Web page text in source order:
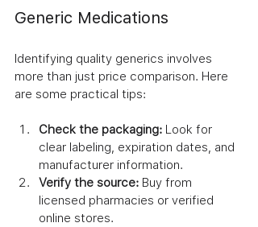
Generic Medications
Identifying quality generics involves
more than just price comparison. Here
are some practical tips:
Check the packaging: Look for
clear labeling, expiration dates, and
manufacturer information.
Verify the source: Buy from
licensed pharmacies or verified
online stores.